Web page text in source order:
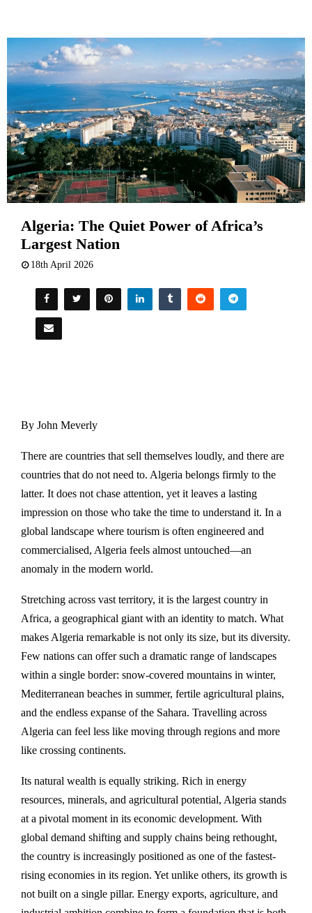
Algeria: The Quiet Power of Africa’s
Largest Nation
18th April 2026
By John Meverly
There are countries that sell themselves loudly, and there are
countries that do not need to. Algeria belongs firmly to the
latter. It does not chase attention, yet it leaves a lasting
impression on those who take the time to understand it. In a
global landscape where tourism is often engineered and
commercialised, Algeria feels almost untouched—an
anomaly in the modern world.
Stretching across vast territory, it is the largest country in
Africa, a geographical giant with an identity to match. What
makes Algeria remarkable is not only its size, but its diversity.
Few nations can offer such a dramatic range of landscapes
within a single border: snow-covered mountains in winter,
Mediterranean beaches in summer, fertile agricultural plains,
and the endless expanse of the Sahara. Travelling across
Algeria can feel less like moving through regions and more
like crossing continents.
Its natural wealth is equally striking. Rich in energy
resources, minerals, and agricultural potential, Algeria stands
at a pivotal moment in its economic development. With
global demand shifting and supply chains being rethought,
the country is increasingly positioned as one of the fastest-
rising economies in its region. Yet unlike others, its growth is
not built on a single pillar. Energy exports, agriculture, and